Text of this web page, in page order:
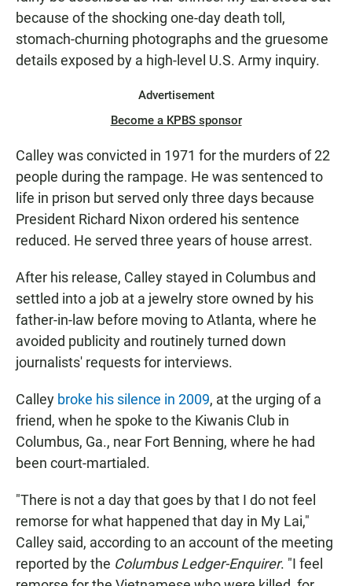
because of the shocking one-day death toll,
stomach-churning photographs and the gruesome
details exposed by a high-level U.S. Army inquiry.
Advertisement
Become a KPBS sponsor
Calley was convicted in 1971 for the murders of 22
people during the rampage. He was sentenced to
life in prison but served only three days because
President Richard Nixon ordered his sentence
reduced. He served three years of house arrest.
After his release, Calley stayed in Columbus and
settled into a job at a jewelry store owned by his
father-in-law before moving to Atlanta, where he
avoided publicity and routinely turned down
journalists' requests for interviews.
Calley broke his silence in 2009, at the urging of a
friend, when he spoke to the Kiwanis Club in
Columbus, Ga., near Fort Benning, where he had
been court-martialed.
"There is not a day that goes by that I do not feel
remorse for what happened that day in My Lai,"
Calley said, according to an account of the meeting
reported by the Columbus Ledger-Enquirer. "I feel